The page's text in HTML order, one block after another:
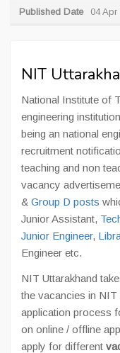
Published Date 04 Apr
NIT
National Institute of
engineering
being an national
recruitment
teaching and non
vacancy
& Group D posts
Junior Assistant,
Junior Engineer,
Engineer etc.
NIT Uttarakhand
the vacancies in NIT
application process
on online / offline
apply for different